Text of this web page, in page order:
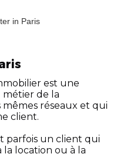
est une
de la
réseaux et qui
client.
parfois un client qui
location ou à la